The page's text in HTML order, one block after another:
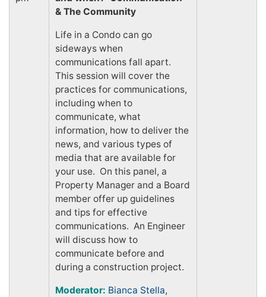
& The Community
Life in a Condo can go
sideways when
communications fall apart.
This session will cover the
practices for communications,
including when to
communicate, what
information, how to deliver the
news, and various types of
media that are available for
your use. On this panel, a
Property Manager and a Board
member offer up guidelines
and tips for effective
communications. An Engineer
will discuss how to
communicate before and
during a construction project.
Moderator: Bianca Stella,